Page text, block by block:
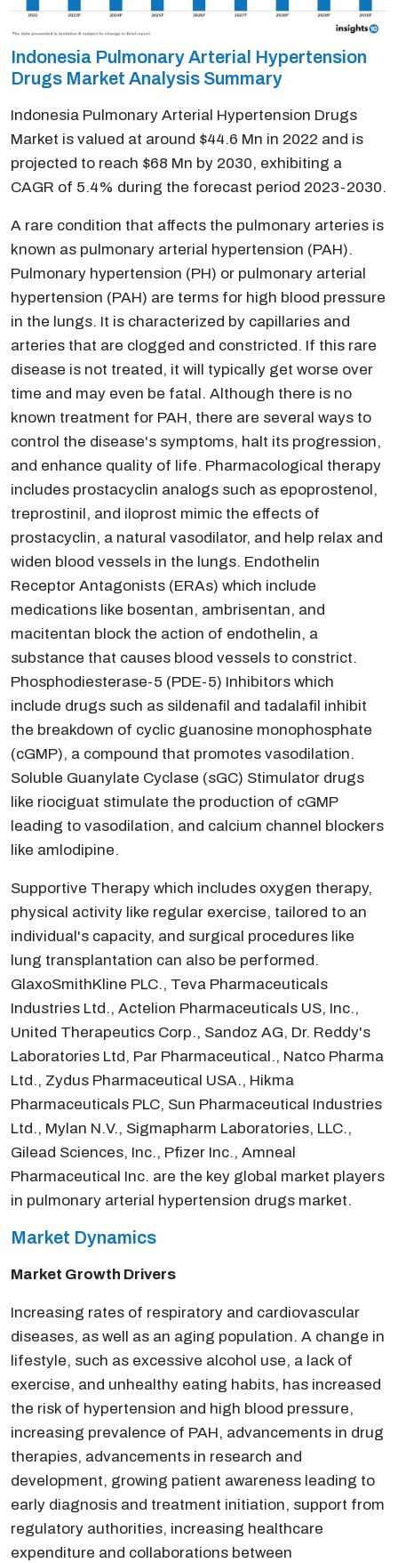
Indonesia Pulmonary Arterial Hypertension
Drugs Market Analysis Summary
Indonesia Pulmonary Arterial Hypertension Drugs
Market is valued at around $44.6 Mn in 2022 and is
projected to reach $68 Mn by 2030, exhibiting a
CAGR of 5.4% during the forecast period 2023-2030.
A rare condition that affects the pulmonary arteries is
known as pulmonary arterial hypertension (PAH).
Pulmonary hypertension (PH) or pulmonary arterial
hypertension (PAH) are terms for high blood pressure
in the lungs. It is characterized by capillaries and
arteries that are clogged and constricted. If this rare
disease is not treated, it will typically get worse over
time and may even be fatal. Although there is no
known treatment for PAH, there are several ways to
control the disease's symptoms, halt its progression,
and enhance quality of life. Pharmacological therapy
includes prostacyclin analogs such as epoprostenol,
treprostinil, and iloprost mimic the effects of
prostacyclin, a natural vasodilator, and help relax and
widen blood vessels in the lungs. Endothelin
Receptor Antagonists (ERAs) which include
medications like bosentan, ambrisentan, and
macitentan block the action of endothelin, a
substance that causes blood vessels to constrict.
Phosphodiesterase-5 (PDE-5) Inhibitors which
include drugs such as sildenafil and tadalafil inhibit
the breakdown of cyclic guanosine monophosphate
(cGMP), a compound that promotes vasodilation.
Soluble Guanylate Cyclase (sGC) Stimulator drugs
like riociguat stimulate the production of cGMP
leading to vasodilation, and calcium channel blockers
like amlodipine.
Supportive Therapy which includes oxygen therapy,
physical activity like regular exercise, tailored to an
individual's capacity, and surgical procedures like
lung transplantation can also be performed.
GlaxoSmithKline PLC., Teva Pharmaceuticals
Industries Ltd., Actelion Pharmaceuticals US, Inc.,
United Therapeutics Corp., Sandoz AG, Dr. Reddy's
Laboratories Ltd, Par Pharmaceutical., Natco Pharma
Ltd., Zydus Pharmaceutical USA., Hikma
Pharmaceuticals PLC, Sun Pharmaceutical Industries
Ltd., Mylan N.V., Sigmapharm Laboratories, LLC.,
Gilead Sciences, Inc., Pfizer Inc., Amneal
Pharmaceutical Inc. are the key global market players
in pulmonary arterial hypertension drugs market.
Market Dynamics
Market Growth Drivers
Increasing rates of respiratory and cardiovascular
diseases, as well as an aging population. A change in
lifestyle, such as excessive alcohol use, a lack of
exercise, and unhealthy eating habits, has increased
the risk of hypertension and high blood pressure,
increasing prevalence of PAH, advancements in drug
therapies, advancements in research and
development, growing patient awareness leading to
early diagnosis and treatment initiation, support from
regulatory authorities, increasing healthcare
expenditure and collaborations between